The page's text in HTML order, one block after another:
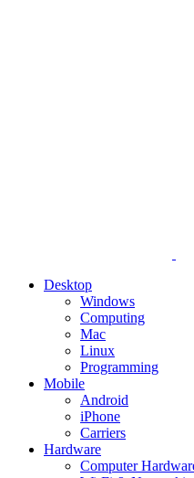
Desktop
Windows
Computing
Mac
Linux
Programming
Mobile
Android
iPhone
Carriers
Hardware
Computer